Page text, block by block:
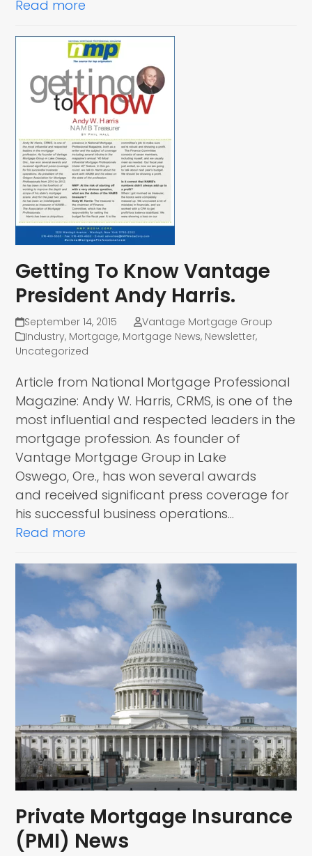
Read more
Getting To Know Vantage
President Andy Harris.
September 14, 2015
Vantage Mortgage Group
Industry, Mortgage, Mortgage News, Newsletter,
Uncategorized
Article from National Mortgage Professional
Magazine: Andy W. Harris, CRMS, is one of the
most influential and respected leaders in the
mortgage profession. As founder of
Vantage Mortgage Group in Lake
Oswego, Ore., has won several awards
and received significant press coverage for
his successful business operations…
Read more
Private Mortgage Insurance
(PMI) News